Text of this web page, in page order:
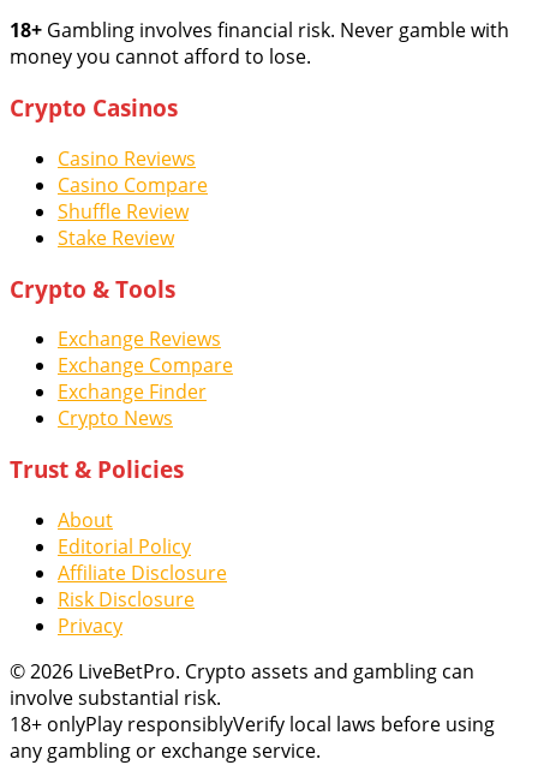
18+ Gambling involves financial risk. Never gamble with
money you cannot afford to lose.
Crypto Casinos
Casino Reviews
Casino Compare
Shuffle Review
Stake Review
Crypto & Tools
Exchange Reviews
Exchange Compare
Exchange Finder
Crypto News
Trust & Policies
About
Editorial Policy
Affiliate Disclosure
Risk Disclosure
Privacy
© 2026 LiveBetPro. Crypto assets and gambling can
involve substantial risk.
18+ onlyPlay responsiblyVerify local laws before using
any gambling or exchange service.